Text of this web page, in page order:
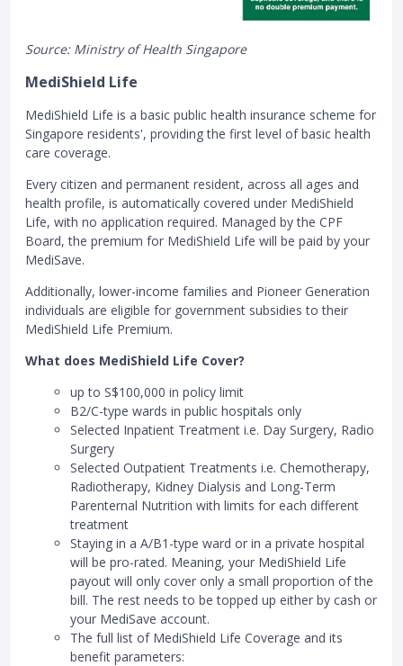
Source: Ministry of Health Singapore
MediShield Life
MediShield Life is a basic public health insurance scheme for
Singapore residents', providing the first level of basic health
care coverage.
Every citizen and permanent resident, across all ages and
health profile, is automatically covered under MediShield
Life, with no application required. Managed by the CPF
Board, the premium for MediShield Life will be paid by your
MediSave.
Additionally, lower-income families and Pioneer Generation
individuals are eligible for government subsidies to their
MediShield Life Premium.
What does MediShield Life Cover?
up to S$100,000 in policy limit
B2/C-type wards in public hospitals only
Selected Inpatient Treatment i.e. Day Surgery, Radio
Surgery
Selected Outpatient Treatments i.e. Chemotherapy,
Radiotherapy, Kidney Dialysis and Long-Term
Parenternal Nutrition with limits for each different
treatment
Staying in a A/B1-type ward or in a private hospital
will be pro-rated. Meaning, your MediShield Life
payout will only cover only a small proportion of the
bill. The rest needs to be topped up either by cash or
your MediSave account.
The full list of MediShield Life Coverage and its
benefit parameters: